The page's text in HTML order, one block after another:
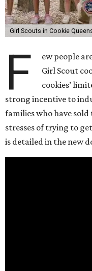
Girl Scouts in Cookie
F
ew people
Girl Scout
cookies’
strong incentive to
families who have sold
stresses of trying to
is detailed in the new